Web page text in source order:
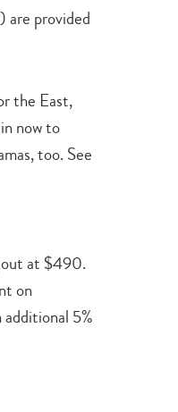
are provided
the East,
now to
too. See
out at $490.
on
5%